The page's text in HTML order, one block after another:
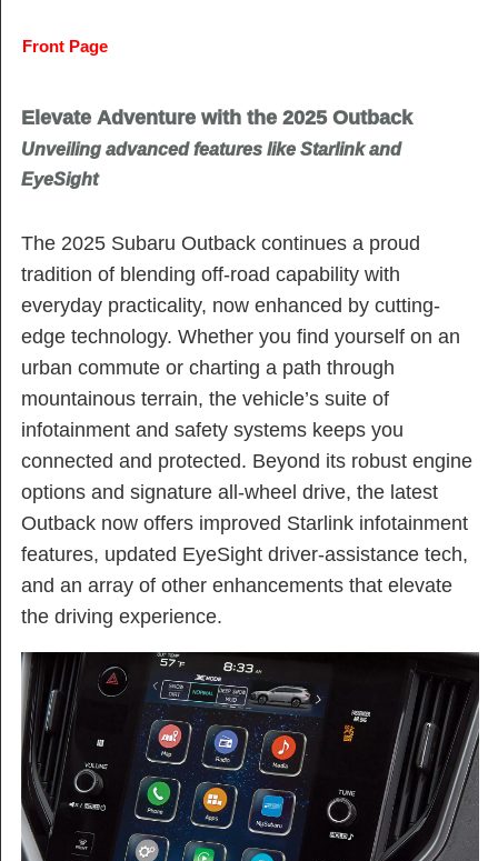
Front Page
Elevate Adventure with the 2025 Outback
Unveiling advanced features like Starlink and
EyeSight
The 2025 Subaru Outback continues a proud
tradition of blending off-road capability with
everyday practicality, now enhanced by cutting-
edge technology. Whether you find yourself on an
urban commute or charting a path through
mountainous terrain, the vehicle’s suite of
infotainment and safety systems keeps you
connected and protected. Beyond its robust engine
options and signature all-wheel drive, the latest
Outback now offers improved Starlink infotainment
features, updated EyeSight driver-assistance tech,
and an array of other enhancements that elevate
the driving experience.